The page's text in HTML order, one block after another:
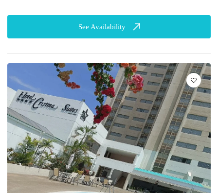
See Availability